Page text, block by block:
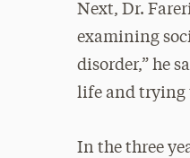
Next, Dr.
examining
disorder,” he
life and trying
In the three